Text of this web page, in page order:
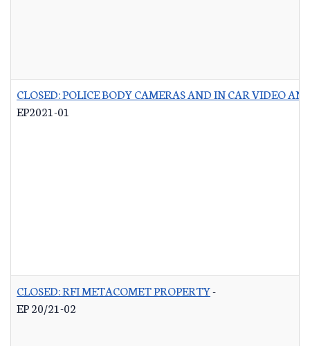
CLOSED: POLICE BODY CAMERAS AND IN CAR VIDEO
EP2021-01
CLOSED: RFI METACOMET PROPERTY-
EP 20/21-02